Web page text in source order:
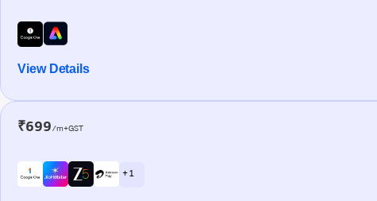
View Details
₹699/m+GST
+ 1